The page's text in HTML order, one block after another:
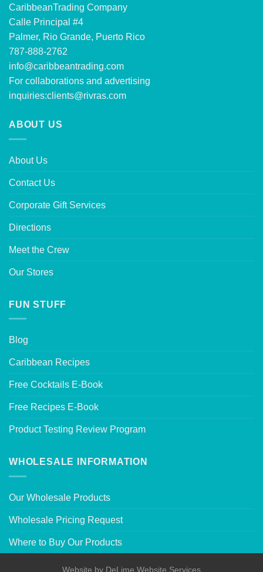
CaribbeanTrading Company
Calle Principal #4
Palmer, Rio Grande, Puerto Rico
787-888-2762
info@caribbeantrading.com
For collaborations and advertising
inquiries:clients@rivras.com
ABOUT US
About Us
Contact Us
Corporate Gift Services
Directions
Meet the Crew
Our Stores
FUN STUFF
Blog
Caribbean Recipes
Free Cocktails E-Book
Free Recipes E-Book
Product Testing Review Program
WHOLESALE INFORMATION
Our Wholesale Products
Wholesale Pricing Request
Where to Buy Our Products
Website by DeLime Website Services